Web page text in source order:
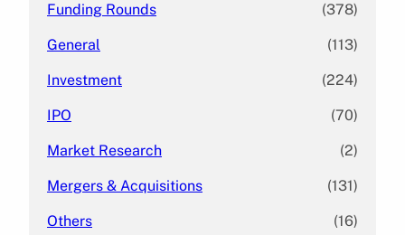
Funding Rounds (378)
General (113)
Investment (224)
IPO (70)
Market Research (2)
Mergers & Acquisitions (131)
Others (16)